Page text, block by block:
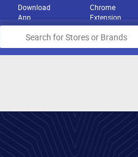
Download
App
Chrome
Extension